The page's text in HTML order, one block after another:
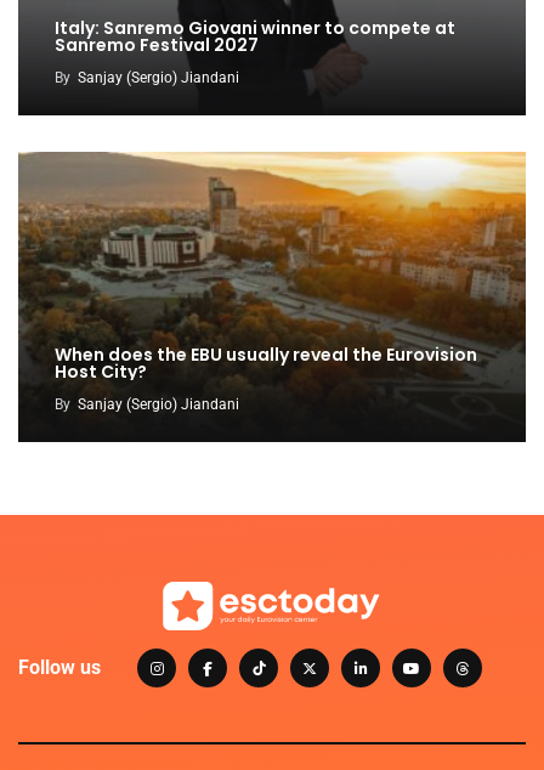
Italy: Sanremo Giovani winner to compete at
Sanremo Festival 2027
By Sanjay (Sergio) Jiandani
When does the EBU usually reveal the Eurovision
Host City?
By Sanjay (Sergio) Jiandani
Follow us